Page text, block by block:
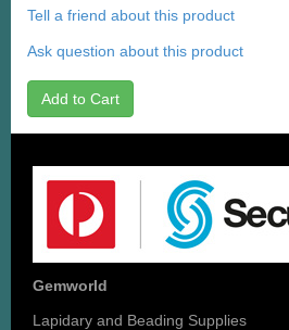
Tell a friend about this product
Ask question about this product
Add to Cart
Gemworld
Lapidary and Beading Supplies